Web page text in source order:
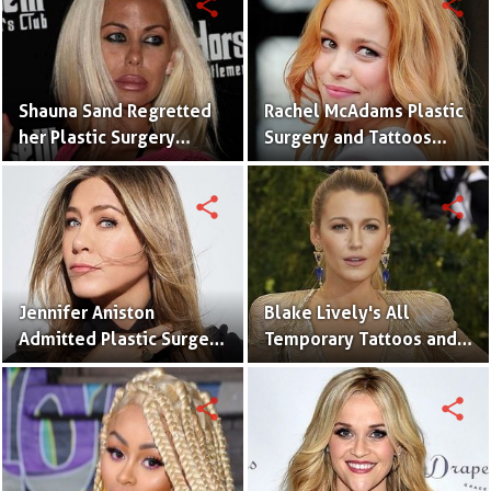
Shauna Sand Regretted
her Plastic Surgery
Which Was a Disaster
Rachel McAdams Plastic
Surgery and Tattoos
With Pictures
Jennifer Aniston
Admitted Plastic Surgery
(Nose Repair) and
Tattoos
share
Blake Lively's All
Temporary Tattoos and
Meaning With It's
Pictures
share
share share